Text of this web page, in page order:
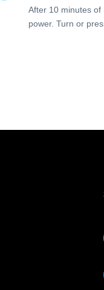
After 10 minutes of
power. Turn or